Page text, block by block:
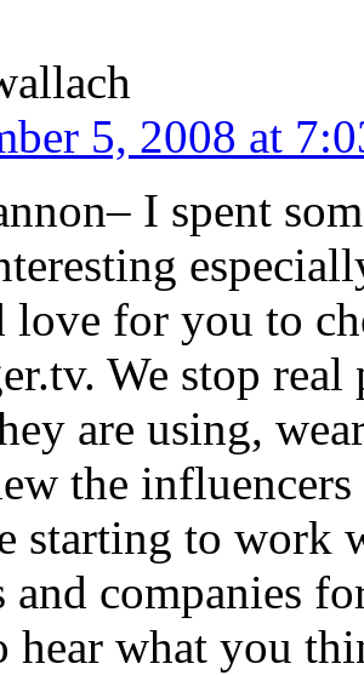
5, 2008 at
I spent
love for you to
We stop
are using,
the
starting to work
and companies
hear what you